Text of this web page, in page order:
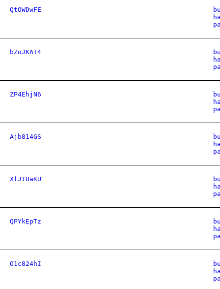
QtOWDwFE
bZoJKAT4
ZP4EhjN6
Ajb814GS
XfJtUaKU
QPYkEpTz
O1c824hI